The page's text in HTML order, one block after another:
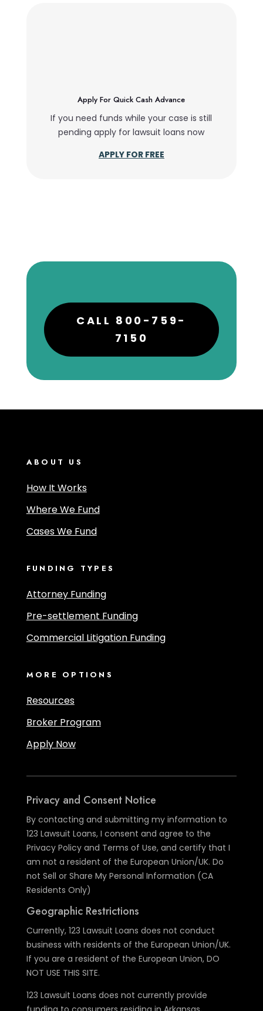
Apply For Quick Cash Advance
If you need funds while your case is still
pending apply for lawsuit loans now
APPLY FOR FREE
CALL 800-759-
7150
ABOUT US
How It Works
Where We Fund
Cases We Fund
FUNDING TYPES
Attorney Funding
Pre-settlement Funding
Commercial Litigation Funding
MORE OPTIONS
Resources
Broker Program
Apply Now
Privacy and Consent Notice
By contacting and submitting my information to
123 Lawsuit Loans, I consent and agree to the
Privacy Policy and Terms of Use, and certify that I
am not a resident of the European Union/UK. Do
not Sell or Share My Personal Information (CA
Residents Only)
Geographic Restrictions
Currently, 123 Lawsuit Loans does not conduct
business with residents of the European Union/UK.
If you are a resident of the European Union, DO
NOT USE THIS SITE.
123 Lawsuit Loans does not currently provide